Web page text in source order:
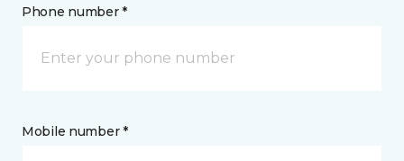
Phone number *
Mobile number *